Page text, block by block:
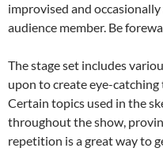
improvised and
audience member. Be
The stage set includes
upon to create eye-
Certain topics used in the
throughout the show,
repetition is a great way to